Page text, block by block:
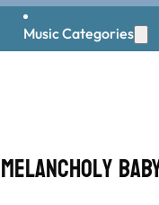
Music Categories
Melancholy